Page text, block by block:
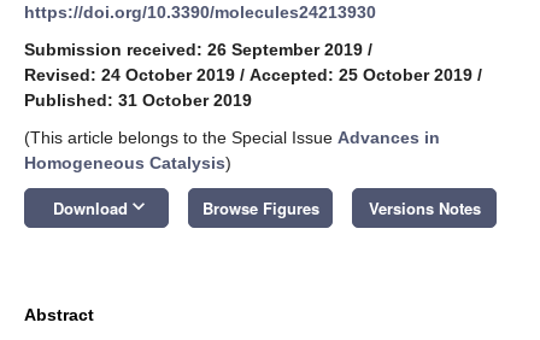
https://doi.org/10.3390/molecules24213930
Submission received: 26 September 2019 /
Revised: 24 October 2019 / Accepted: 25 October 2019 /
Published: 31 October 2019
(This article belongs to the Special Issue Advances in
Homogeneous Catalysis)
Download keyboard_arrow_down Browse Figures Versions Notes
Abstract